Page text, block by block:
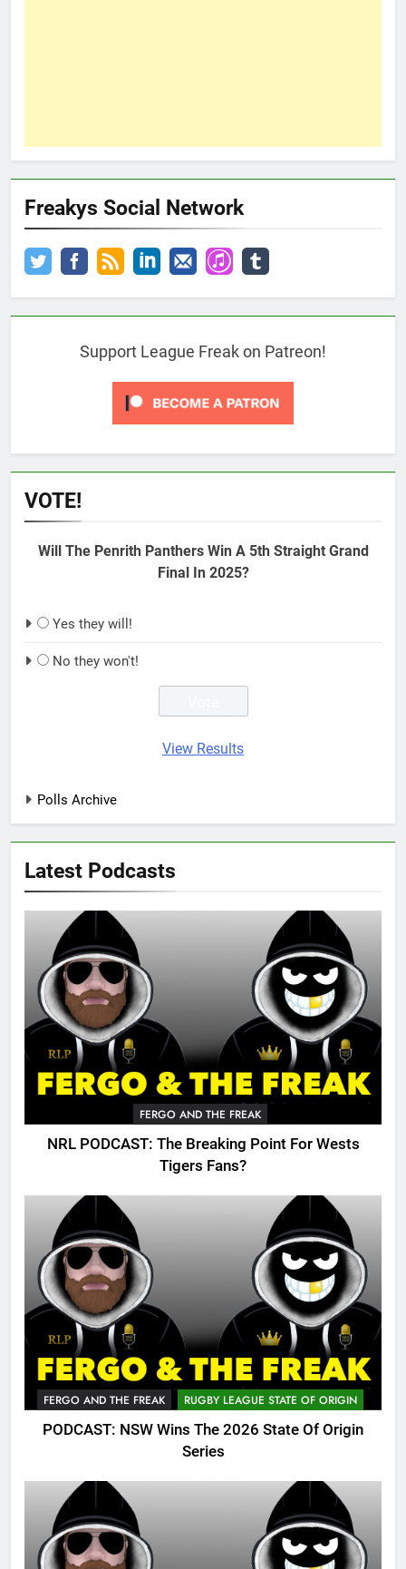
Freakys Social Network
Support League Freak on Patreon!
VOTE!
Will The Penrith Panthers Win A 5th Straight Grand
Final In 2025?
Yes they will!
No they won't!
View Results
Polls Archive
Latest Podcasts
FERGO AND THE FREAK
NRL PODCAST: The Breaking Point For Wests
Tigers Fans?
FERGO AND THE FREAK RUGBY LEAGUE STATE OF ORIGIN
PODCAST: NSW Wins The 2026 State Of Origin
Series